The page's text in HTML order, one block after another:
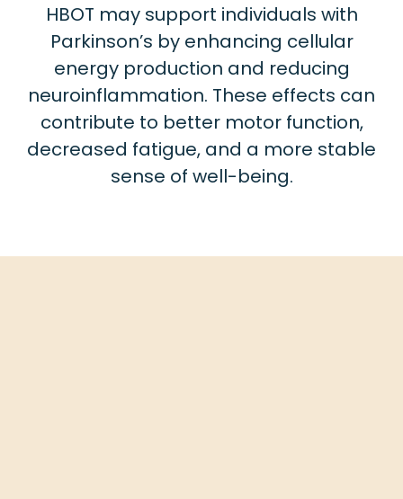
HBOT may support individuals with
Parkinson’s by enhancing cellular
energy production and reducing
neuroinflammation. These effects can
contribute to better motor function,
decreased fatigue, and a more stable
sense of well-being.